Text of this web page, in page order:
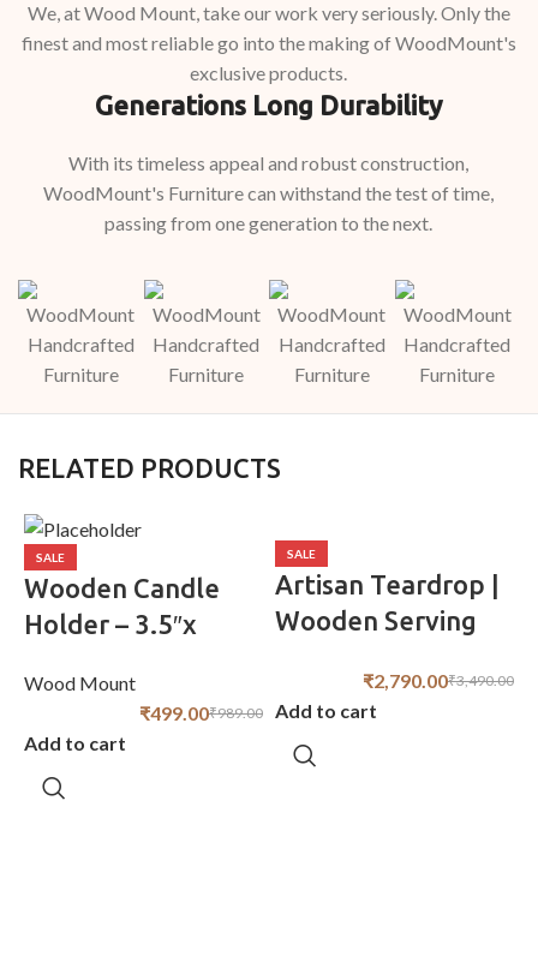
We, at Wood Mount, take our work very seriously. Only the
finest and most reliable go into the making of WoodMount's
exclusive products.
Generations Long Durability
With its timeless appeal and robust construction,
WoodMount's Furniture can withstand the test of time,
passing from one generation to the next.
RELATED PRODUCTS
SALE
Wooden Candle
Holder – 3.5″x
Modern Design
Wood Mount
₹989.00
₹499.00
Add to cart
SALE
Artisan Teardrop |
Wooden Serving
₹3,490.00
₹2,790.00
Add to cart